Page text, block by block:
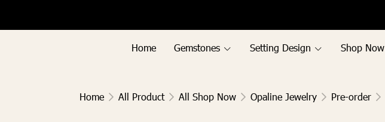
Home Gemstones Setting Design Shop Now
Home All Product All Shop Now Opaline Jewelry Pre-order